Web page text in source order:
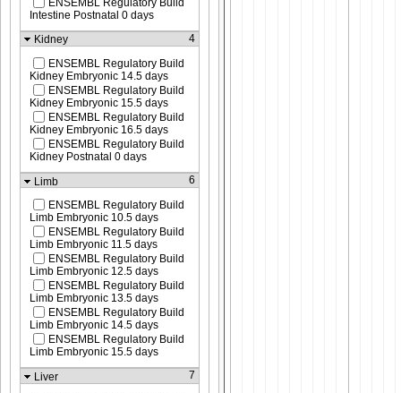
ENSEMBL Regulatory Build
Intestine Postnatal 0 days
Kidney
4
ENSEMBL Regulatory Build
Kidney Embryonic 14.5 days
ENSEMBL Regulatory Build
Kidney Embryonic 15.5 days
ENSEMBL Regulatory Build
Kidney Embryonic 16.5 days
ENSEMBL Regulatory Build
Kidney Postnatal 0 days
Limb
6
ENSEMBL Regulatory Build
Limb Embryonic 10.5 days
ENSEMBL Regulatory Build
Limb Embryonic 11.5 days
ENSEMBL Regulatory Build
Limb Embryonic 12.5 days
ENSEMBL Regulatory Build
Limb Embryonic 13.5 days
ENSEMBL Regulatory Build
Limb Embryonic 14.5 days
ENSEMBL Regulatory Build
Limb Embryonic 15.5 days
Liver
7